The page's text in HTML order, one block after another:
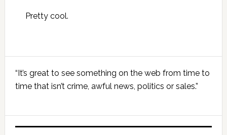
Pretty cool.
Primary
Sidebar
“It’s great to see something on the web from time to
time that isn’t crime, awful news, politics or sales.”